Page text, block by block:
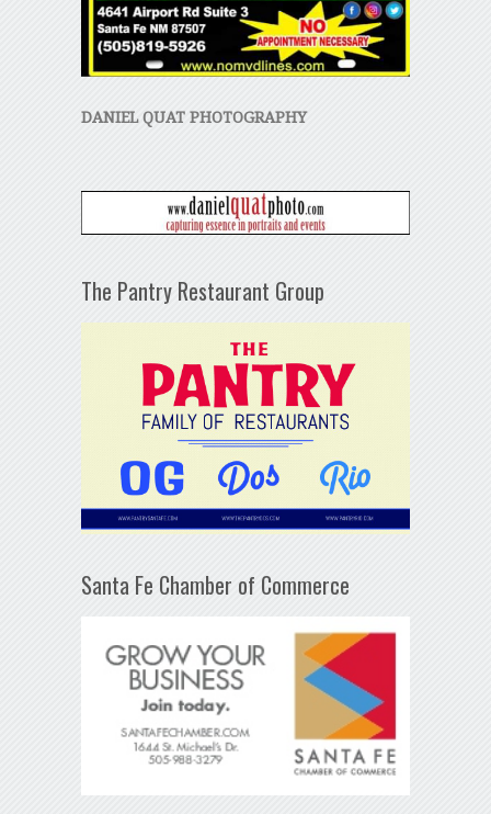
DANIEL QUAT PHOTOGRAPHY
The Pantry Restaurant Group
Santa Fe Chamber of Commerce